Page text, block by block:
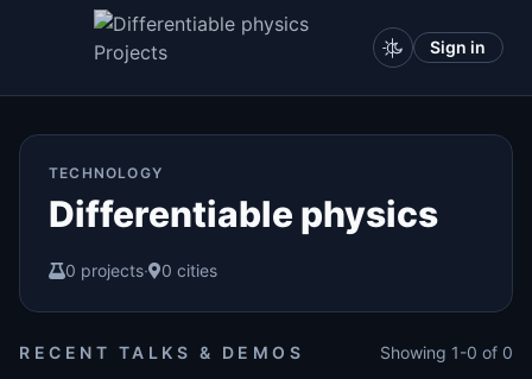
Sign in
TECHNOLOGY
Differentiable physics
0 projects· 0 cities
RECENT TALKS & DEMOS Showing 1-0 of 0